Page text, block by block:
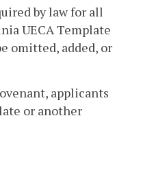
by law for all
UECA Template
omitted, added, or
applicants
or another